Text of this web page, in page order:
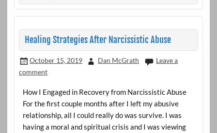
Healing Strategies After Narcissistic Abuse
October 15, 2019 Dan McGrath
Leave a
comment
How I Engaged in Recovery from Narcissistic Abuse
For the first couple months after I left my abusive
relationship, all I could really do was survive. I was
having a moral and spiritual crisis and I was viewing